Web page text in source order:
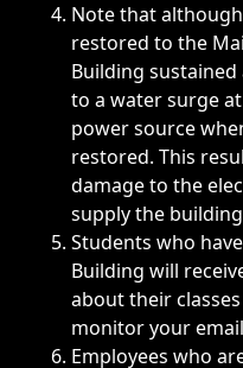
Note that
restored to the
Building
to a water surge
power source
restored. This
damage to the
supply the
Students who
Building will
about their
monitor your
Employees who